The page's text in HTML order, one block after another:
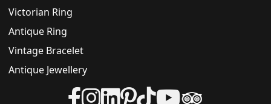
Victorian Ring
Antique Ring
Vintage Bracelet
Antique Jewellery